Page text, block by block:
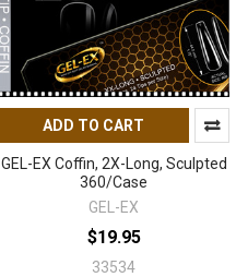
ADD TO CART
GEL-EX Coffin, 2X-Long, Sculpted
360/Case
GEL-EX
$19.95
33534